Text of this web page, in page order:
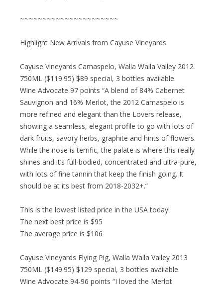
~~~~~~~~~~~~~~~~~~~~~~
Highlight New Arrivals from Cayuse Vineyards
Cayuse Vineyards Camaspelo, Walla Walla Valley 2012
750ML ($119.95) $89 special, 3 bottles available
Wine Advocate 97 points “A blend of 84% Cabernet
Sauvignon and 16% Merlot, the 2012 Camaspelo is
more refined and elegant than the Lovers release,
showing a seamless, elegant profile to go with lots of
dark fruits, savory herbs, graphite and hints of flowers.
While the nose is terrific, the palate is where this really
shines and it’s full-bodied, concentrated and ultra-pure,
with lots of fine tannin that keep the finish going. It
should be at its best from 2018-2032+.”
This is the lowest listed price in the USA today!
The next best price is $95
The average price is $106
Cayuse Vineyards Flying Pig, Walla Walla Valley 2013
750ML ($149.95) $129 special, 3 bottles available
Wine Advocate 94-96 points “I loved the Merlot